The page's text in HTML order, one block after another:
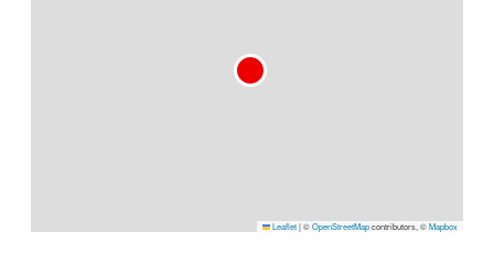
Leaflet|©OpenStreetMapcontributors, ©Mapbox